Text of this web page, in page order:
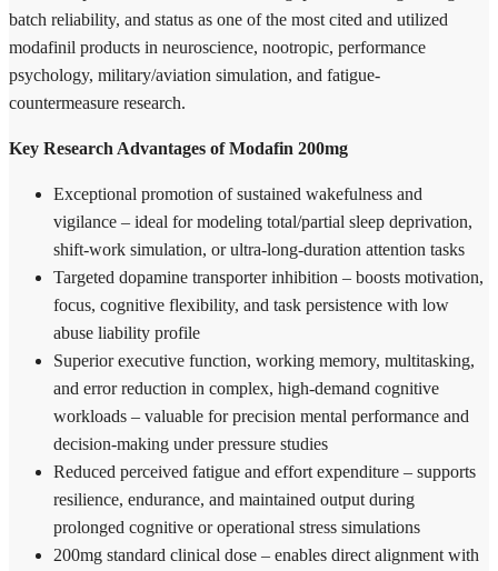
batch reliability, and status as one of the most cited and utilized
modafinil products in neuroscience, nootropic, performance
psychology, military/aviation simulation, and fatigue-
countermeasure research.
Key Research Advantages of Modafin 200mg
Exceptional promotion of sustained wakefulness and
vigilance – ideal for modeling total/partial sleep deprivation,
shift-work simulation, or ultra-long-duration attention tasks
Targeted dopamine transporter inhibition – boosts motivation,
focus, cognitive flexibility, and task persistence with low
abuse liability profile
Superior executive function, working memory, multitasking,
and error reduction in complex, high-demand cognitive
workloads – valuable for precision mental performance and
decision-making under pressure studies
Reduced perceived fatigue and effort expenditure – supports
resilience, endurance, and maintained output during
prolonged cognitive or operational stress simulations
200mg standard clinical dose – enables direct alignment with